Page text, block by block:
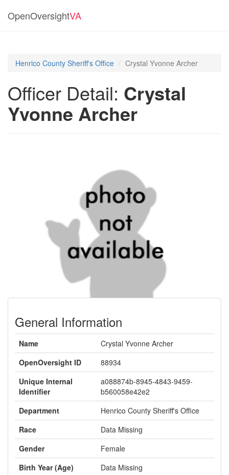
OpenOversightVA
Henrico County Sheriff's Office Crystal Yvonne Archer
Officer Detail: Crystal
Yvonne Archer
General Information
Name
Crystal Yvonne Archer
OpenOversight ID
88934
Unique Internal
Identifier
a088874b-8945-4843-9459-
b560058e42e2
Department
Henrico County Sheriff's Office
Race
Data Missing
Gender
Female
Birth Year (Age)
Data Missing